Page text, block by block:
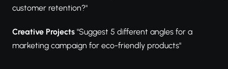
customer retention?"
Creative Projects "Suggest 5 different angles for a
marketing campaign for eco-friendly products"